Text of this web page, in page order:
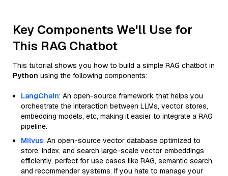
Key Components We'll Use for
This RAG Chatbot
This tutorial shows you how to build a simple RAG chatbot in
Python using the following components:
LangChain: An open-source framework that helps you
orchestrate the interaction between LLMs, vector stores,
embedding models, etc, making it easier to integrate a RAG
pipeline.
Milvus: An open-source vector database optimized to
store, index, and search large-scale vector embeddings
efficiently, perfect for use cases like RAG, semantic search,
and recommender systems. If you hate to manage your